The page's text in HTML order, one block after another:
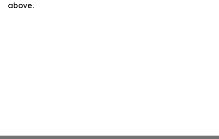
above.